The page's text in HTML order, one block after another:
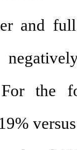
and
For the